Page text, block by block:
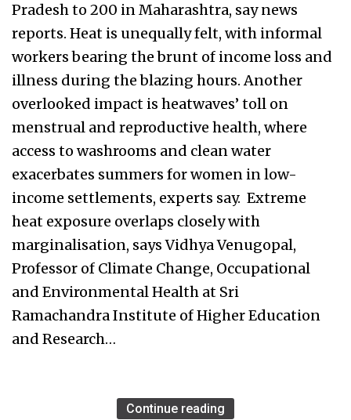
Pradesh to 200 in Maharashtra, say news
reports. Heat is unequally felt, with informal
workers bearing the brunt of income loss and
illness during the blazing hours. Another
overlooked impact is heatwaves’ toll on
menstrual and reproductive health, where
access to washrooms and clean water
exacerbates summers for women in low-
income settlements, experts say. Extreme
heat exposure overlaps closely with
marginalisation, says Vidhya Venugopal,
Professor of Climate Change, Occupational
and Environmental Health at Sri
Ramachandra Institute of Higher Education
and Research…
Continue reading